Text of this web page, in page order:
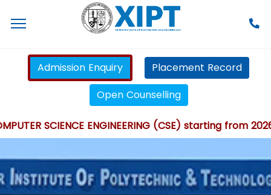
Admission Enquiry
Placement Record
Open Counselling
SCIENCE ENGINEERING (CSE) starting from